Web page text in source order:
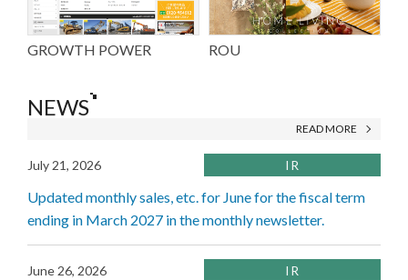
GROWTH POWER ROU
NEWS
READ MORE
July 21, 2026 IR
Updated monthly sales, etc. for June for the fiscal term
ending in March 2027 in the monthly newsletter.
June 26, 2026 IR